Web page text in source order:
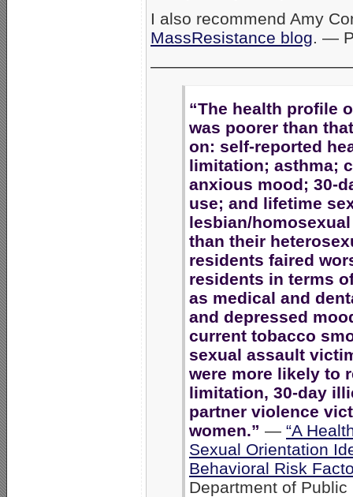
I also recommend Amy
MassResistance blog . —
“The health profile
was poorer than
on: self-reported
limitation; asthma;
anxious mood; 30-
use; and lifetime
lesbian/
than their
residents faired
residents in terms
as medical and
and depressed
current tobacco
sexual assault
were more likely to
limitation, 30-day
partner violence
women.” — “A
Sexual Orientation
Behavioral Risk
Department of Public